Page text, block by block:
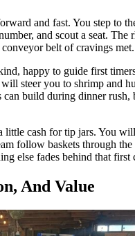
and fast. You step to
and scout a seat. The
belt of cravings met.
happy to guide first
steer you to shrimp and
build during dinner rush,
little cash for tip jars. You
follow baskets through
else fades behind that first
And Value